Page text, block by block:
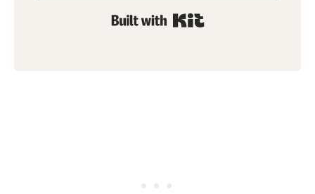
Built with Kit